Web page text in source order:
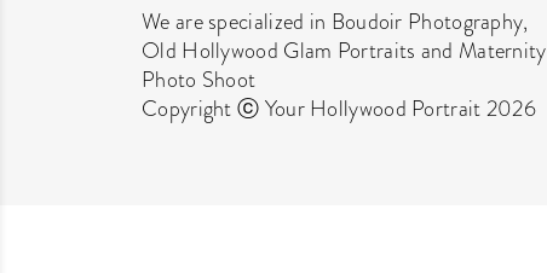
We are specialized in Boudoir Photography,
Old Hollywood Glam Portraits and Maternity
Photo Shoot
Copyright ⓒ Your Hollywood Portrait 2026